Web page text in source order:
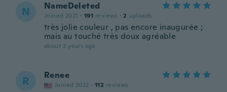
N NameDeleted
Joined 2021 · 191 reviews · 2 uploads
très jolie couleur , pas encore inaugurée ;
mais au touché très doux agréable
about 3 years ago
R Renee
Joined 2022 · 112 reviews